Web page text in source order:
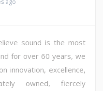
sound is the most
for over 60 years, we
innovation, excellence,
owned, fiercely